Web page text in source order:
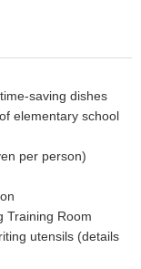
saving dishes
elementary school
per person)
Training Room
utensils (details